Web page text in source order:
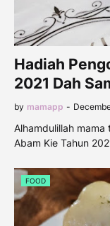
Hadiah
2021 Dah
by mamapp -
Alhamdulillah
Abam Kie Tahun
FOOD